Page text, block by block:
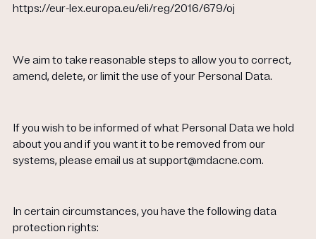
https://eur-lex.europa.eu/eli/reg/2016/679/oj
We aim to take reasonable steps to allow you to correct,
amend, delete, or limit the use of your Personal Data.
If you wish to be informed of what Personal Data we hold
about you and if you want it to be removed from our
systems, please email us at support@mdacne.com.
In certain circumstances, you have the following data
protection rights: